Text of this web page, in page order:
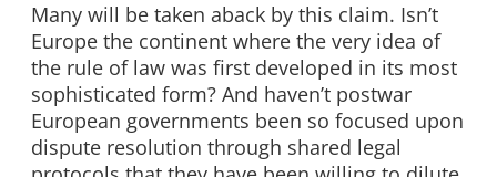
Many will be taken aback by this claim. Isn’t
Europe the continent where the very idea of
the rule of law was first developed in its most
sophisticated form? And haven’t postwar
European governments been so focused upon
dispute resolution through shared legal